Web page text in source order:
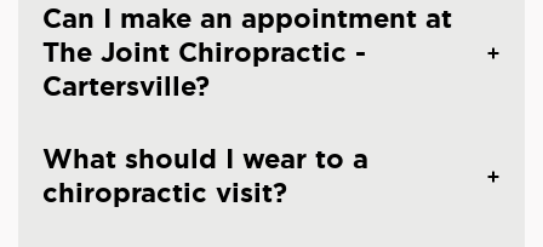
Can I make an appointment at
The Joint Chiropractic -
Cartersville?
What should I wear to a
chiropractic visit?